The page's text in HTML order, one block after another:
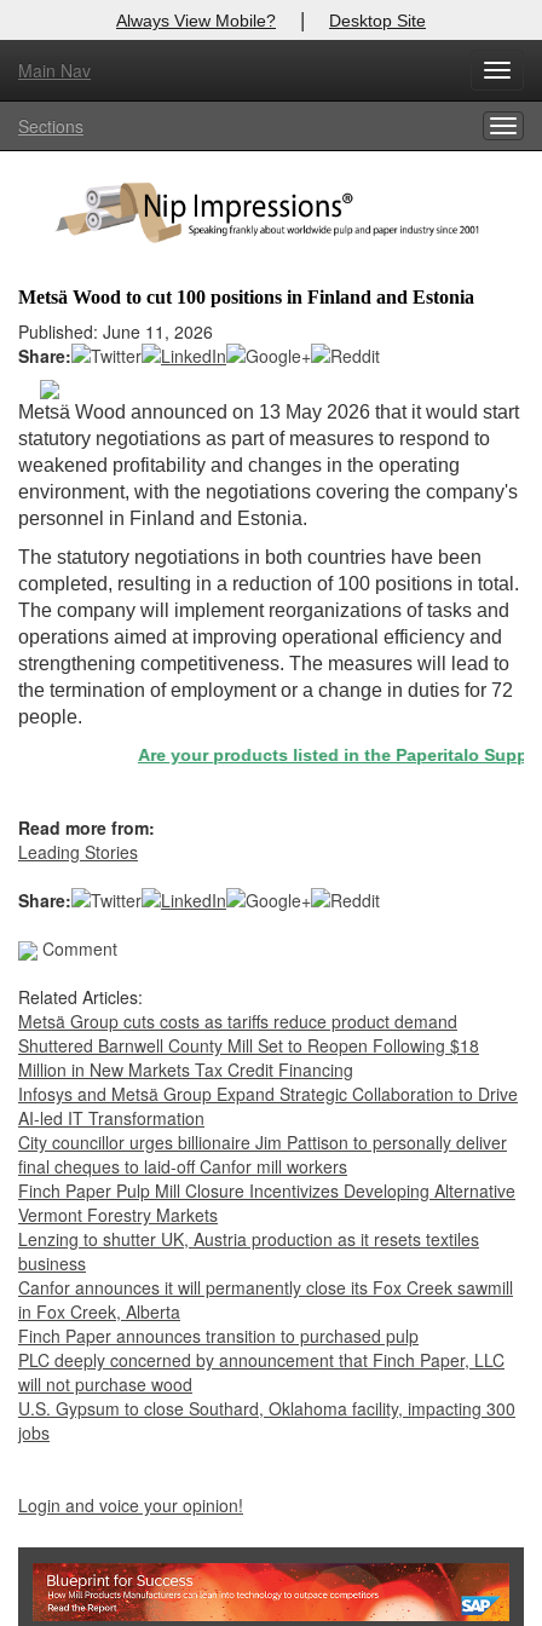
Always View Mobile? | Desktop Site
Main Nav
Sections
Metsä Wood to cut 100 positions in Finland and Estonia
Published: June 11, 2026
Share:
Metsä Wood announced on 13 May 2026 that it would start
statutory negotiations as part of measures to respond to
weakened profitability and changes in the operating
environment, with the negotiations covering the company's
personnel in Finland and Estonia.
The statutory negotiations in both countries have been
completed, resulting in a reduction of 100 positions in total.
The company will implement reorganizations of tasks and
operations aimed at improving operational efficiency and
strengthening competitiveness. The measures will lead to
the termination of employment or a change in duties for 72
people.
Are your products listed in the Paperitalo
Read more from:
Leading Stories
Share:
Comment
Related Articles:
Metsä Group cuts costs as tariffs reduce product demand
Shuttered Barnwell County Mill Set to Reopen Following $18
Million in New Markets Tax Credit Financing
Infosys and Metsä Group Expand Strategic Collaboration to Drive
AI-led IT Transformation
City councillor urges billionaire Jim Pattison to personally deliver
final cheques to laid-off Canfor mill workers
Finch Paper Pulp Mill Closure Incentivizes Developing Alternative
Vermont Forestry Markets
Lenzing to shutter UK, Austria production as it resets textiles
business
Canfor announces it will permanently close its Fox Creek sawmill
in Fox Creek, Alberta
Finch Paper announces transition to purchased pulp
PLC deeply concerned by announcement that Finch Paper, LLC
will not purchase wood
U.S. Gypsum to close Southard, Oklahoma facility, impacting 300
jobs
Login and voice your opinion!
X
Log In to
Welcome to the site. Please login.
Login
Not a Member?
here
Forgot your username or password?Click Here